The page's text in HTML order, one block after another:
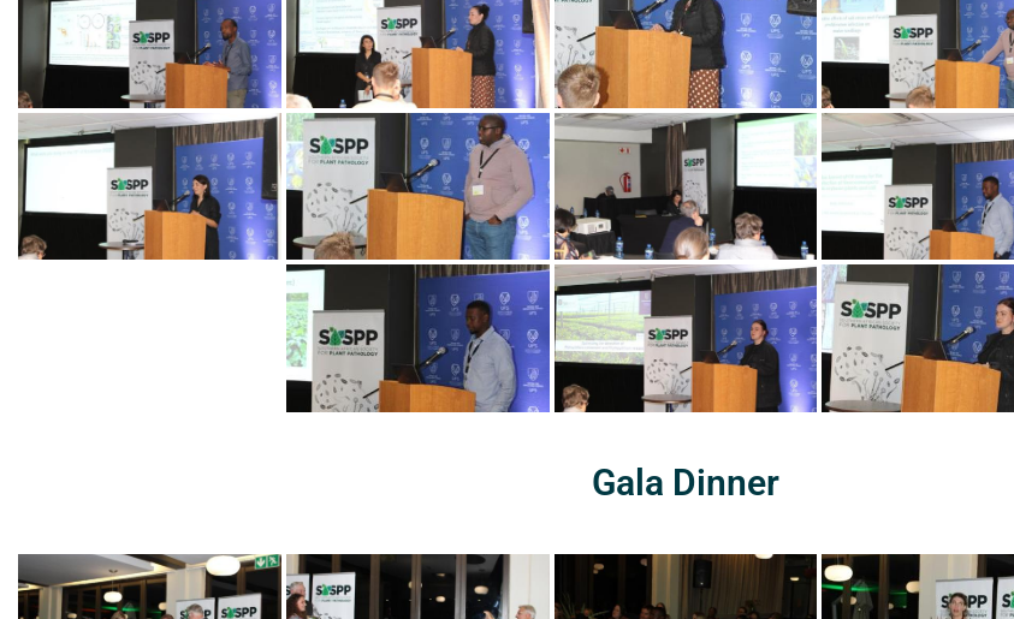
Gala Dinner